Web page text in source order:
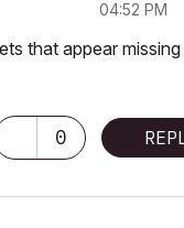
04:52 PM
that appear missing
0